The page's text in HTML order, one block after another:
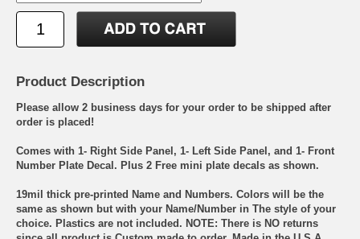
Product Description
Please allow 2 business days for your order to be shipped after
order is placed!
Comes with 1- Right Side Panel, 1- Left Side Panel, and 1- Front
Number Plate Decal. Plus 2 Free mini plate decals as shown.
19mil thick pre-printed Name and Numbers. Colors will be the
same as shown but with your Name/Number in The style of your
choice. Plastics are not included. NOTE: There is NO returns